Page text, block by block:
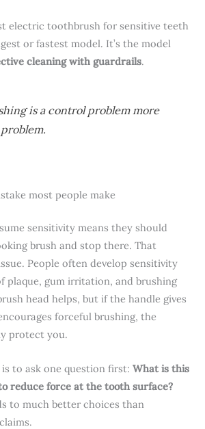
electric toothbrush for sensitive teeth
or fastest model. It’s the model
cleaning with guardrails.
is a control problem more
most people make
sensitivity means they should
brush and stop there. That
People often develop sensitivity
plaque, gum irritation, and brushing
head helps, but if the handle gives
forceful brushing, the
protect you.
to ask one question first:What is this
reduce force at the tooth surface?
to much better choices than